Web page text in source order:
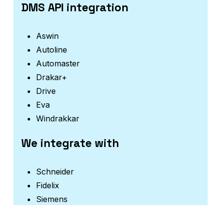
DMS API integration
Aswin
Autoline
Automaster
Drakar+
Drive
Eva
Windrakkar
We integrate with
Schneider
Fidelix
Siemens